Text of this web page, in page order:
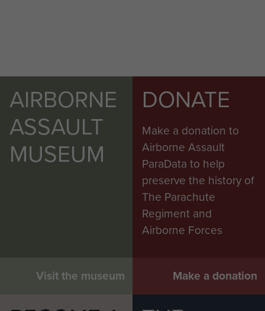
AIRBORNE
ASSAULT
MUSEUM
Visit the museum
DONATE
Make a donation to
Airborne Assault
ParaData to help
preserve the history of
The Parachute
Regiment and
Airborne Forces
Make a donation